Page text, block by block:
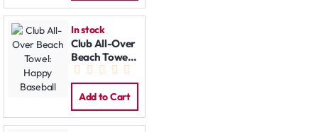
In stock
Club All-Over
Beach Towel:
Happy
Baseball
Add to Cart